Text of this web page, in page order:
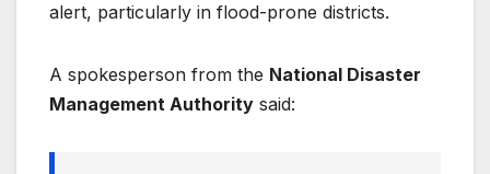
alert, particularly in flood-prone districts.
A spokesperson from the National Disaster
Management Authority said: